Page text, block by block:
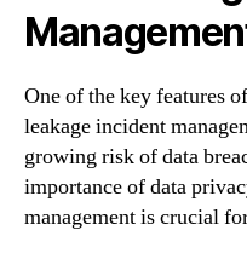
One of the key features
leakage incident
growing risk of data
importance of data
management is crucial